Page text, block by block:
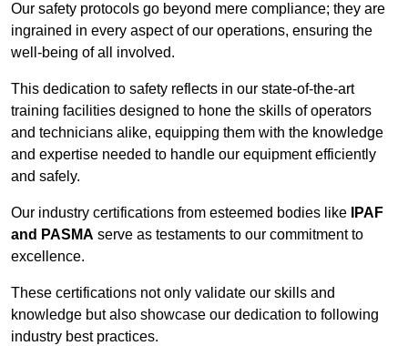
Our safety protocols go beyond mere compliance; they are
ingrained in every aspect of our operations, ensuring the
well-being of all involved.
This dedication to safety reflects in our state-of-the-art
training facilities designed to hone the skills of operators
and technicians alike, equipping them with the knowledge
and expertise needed to handle our equipment efficiently
and safely.
Our industry certifications from esteemed bodies like
IPAF
and PASMA serve as testaments to our commitment to
excellence.
These certifications not only validate our skills and
knowledge but also showcase our dedication to following
industry best practices.